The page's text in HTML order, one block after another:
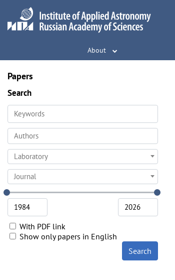
About
Papers
Search
Laboratory
Journal
With PDF link
Show only papers in English
Search